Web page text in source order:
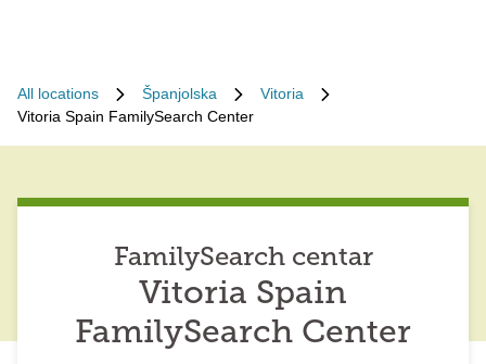
All locations Španjolska
Vitoria
Vitoria Spain FamilySearch Center
FamilySearch centar
Vitoria Spain
FamilySearch Center